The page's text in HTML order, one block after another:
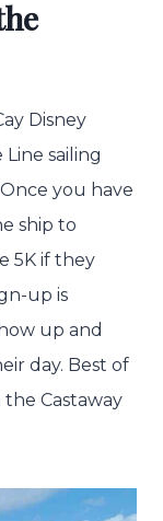
Disney
Line sailing
you have
ship to
5K if they
up is
up and
day. Best of
Castaway